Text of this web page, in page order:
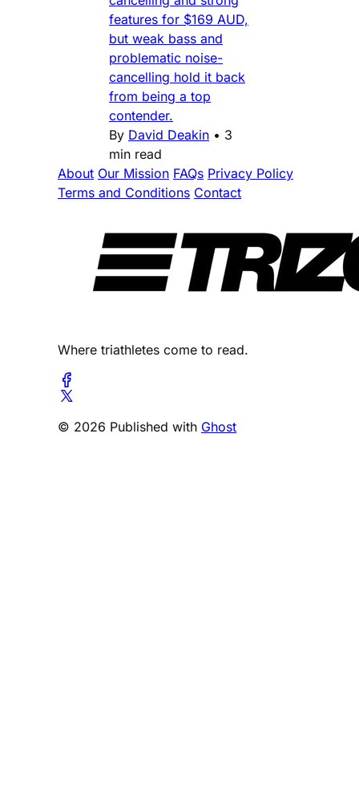
features for $169 AUD,
but weak bass and
problematic noise-
cancelling hold it back
from being a top
contender.
By David Deakin • 3
min read
About Our Mission FAQs Privacy Policy
Terms and Conditions Contact
Where triathletes come to read.
© 2026 Published with Ghost